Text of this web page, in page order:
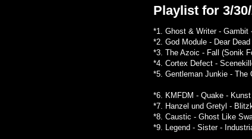
Playlist for 3/
*1. Ghost & Writer - Gambit
*2. God Module - Dear
*3. The Azoic - Fall (Sonik
*4. Cortex Defect -
*5. Gentleman Junkie - The
*6. KMFDM - Quake -
*7. Hanzel und Gretyl -
*8. Caustic - Ghost Like
*9. Legend - Sister -